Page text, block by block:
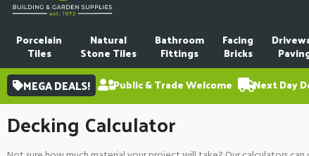
Porcelain
Tiles
Natural
Stone Tiles
Bathroom
Fittings
Facing
Bricks
MEGA DEALS! Public & Trade Welcome Next Day
Decking Calculator